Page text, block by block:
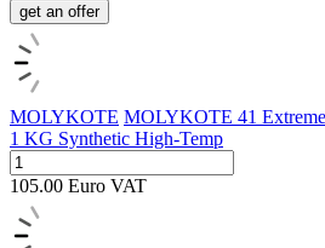
get an offer
MOLYKOTE MOLYKOTE 41
1 KG Synthetic High-Temp
105.00 Euro VAT